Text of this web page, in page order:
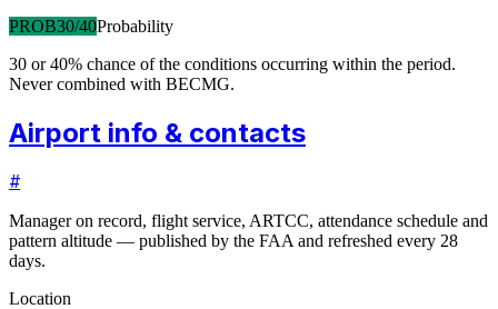
PROB30/40Probability
30 or 40% chance of the conditions occurring within the period.
Never combined with BECMG.
Airport info & contacts
#
Manager on record, flight service, ARTCC, attendance schedule and
pattern altitude — published by the FAA and refreshed every 28
days.
Location